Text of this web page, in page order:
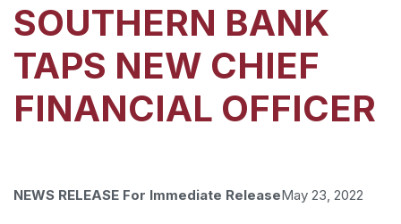
SOUTHERN BANK
TAPS NEW CHIEF
FINANCIAL OFFICER
NEWS RELEASE For Immediate ReleaseMay 23, 2022